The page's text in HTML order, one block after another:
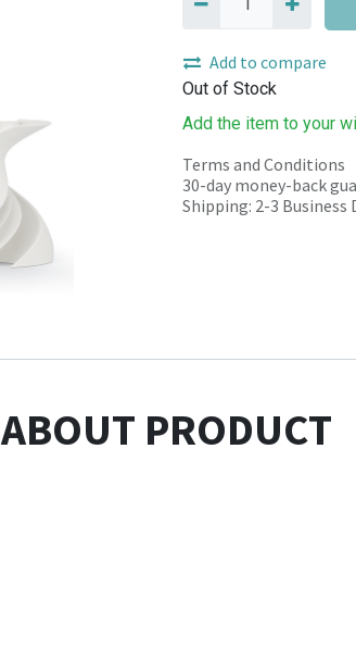
Add to compare
Out of Stock
Add the item to your
Terms and Conditions
30-day money-back
Shipping: 2-3 Business
ABOUT PRODUCT